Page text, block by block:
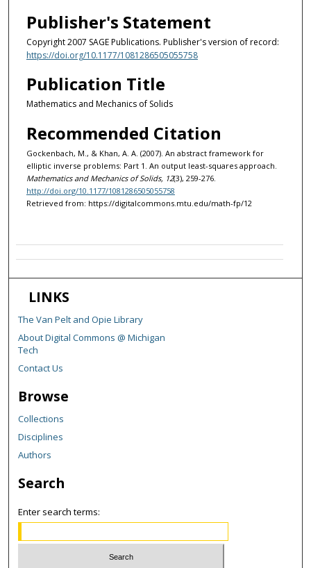
Publisher's Statement
Copyright 2007 SAGE Publications. Publisher's version of record:
https://doi.org/10.1177/1081286505055758
Publication Title
Mathematics and Mechanics of Solids
Recommended Citation
Gockenbach, M., & Khan, A. A. (2007). An abstract framework for
elliptic inverse problems: Part 1. An output least-squares approach.
Mathematics and Mechanics of Solids, 12(3), 259-276.
http://doi.org/10.1177/1081286505055758
Retrieved from: https://digitalcommons.mtu.edu/math-fp/12
LINKS
The Van Pelt and Opie Library
About Digital Commons @ Michigan
Tech
Contact Us
Browse
Collections
Disciplines
Authors
Search
Enter search terms: